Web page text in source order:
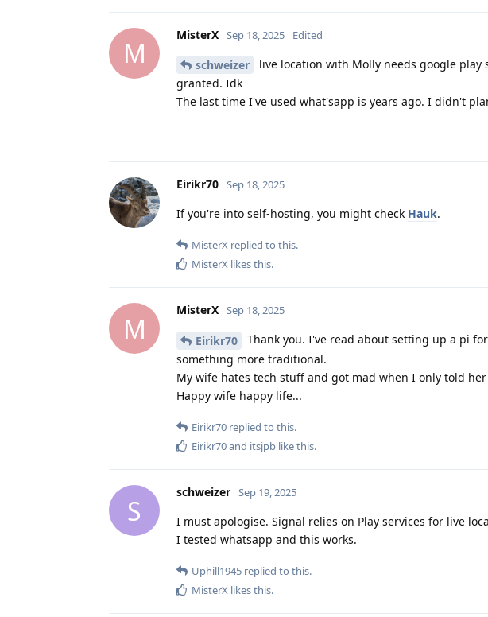
M
MisterX Sep 18, 2025 Edited
schweizer
live location with Molly needs google
granted. Idk
The last time I've used what'sapp is years ago. I didn't
Eirikr70 Sep 18, 2025
If you're into self-hosting, you might check Hauk.
MisterX replied to this.
MisterX likes this.
M
MisterX Sep 18, 2025
Eirikr70
Thank you. I've read about setting up a pi
something more traditional.
My wife hates tech stuff and got mad when I only told
Happy wife happy life...
Eirikr70 replied to this.
Eirikr70and itsjpb like this.
S
schweizer Sep 19, 2025
I must apologise. Signal relies on Play services for live
I tested whatsapp and this works.
Uphill1945 replied to this.
MisterX likes this.